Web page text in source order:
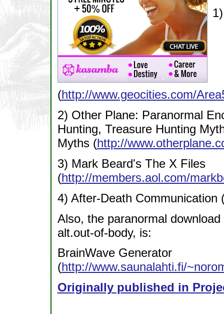
(http://www.geocities.com/
2) Other Plane: Paranormal
Hunting, Treasure Hunting
Myths (http://
3) Mark Beard's The X Files
(http://members.aol.com/
4) After-Death Communication
Also, the paranormal
alt.out-of-body, is:
BrainWave Generator
(http://www.saunalahti.fi/
Originally published in